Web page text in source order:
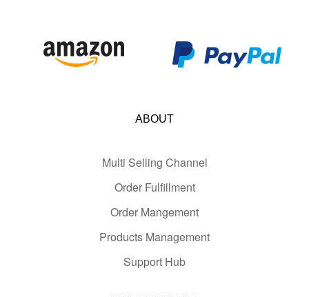
ABOUT
Multi Selling Channel
Order Fulfillment
Order Mangement
Products Management
Support Hub